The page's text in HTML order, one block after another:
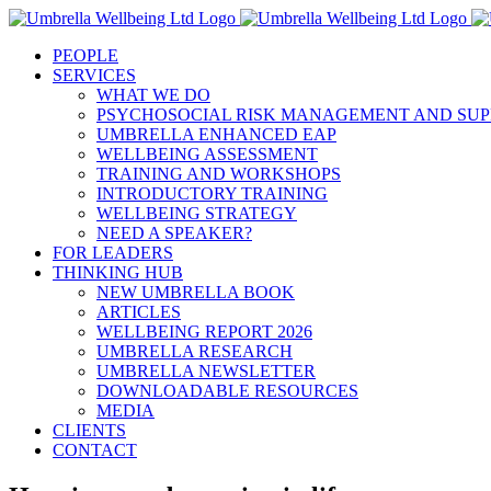
Skip
contentPEOPLE
SERVICES
WHAT WE DO
PSYCHOSOCIAL RISK MANAGEMENT AND
UMBRELLA ENHANCED EAP
WELLBEING ASSESSMENT
TRAINING AND WORKSHOPS
INTRODUCTORY TRAINING
WELLBEING STRATEGY
NEED A SPEAKER?
FOR LEADERS
THINKING HUB
NEW UMBRELLA BOOK
ARTICLES
WELLBEING REPORT 2026
UMBRELLA RESEARCH
UMBRELLA NEWSLETTER
DOWNLOADABLE RESOURCES
MEDIA
CLIENTS
CONTACT